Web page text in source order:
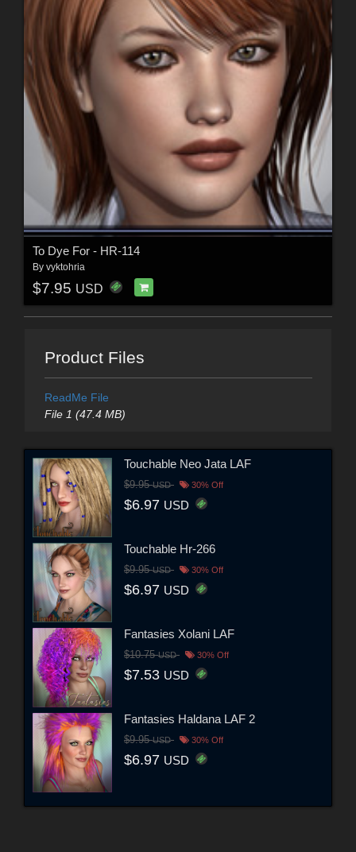
To Dye For - HR-114
By vyktohria
$7.95 USD
Product Files
ReadMe File
File 1 (47.4 MB)
Touchable Neo Jata LAF
$9.95USD 30% Off
$6.97 USD
Touchable Hr-266
$9.95USD 30% Off
$6.97 USD
Fantasies Xolani LAF
$10.75USD 30% Off
$7.53 USD
Fantasies Haldana LAF 2
$9.95USD 30% Off
$6.97 USD